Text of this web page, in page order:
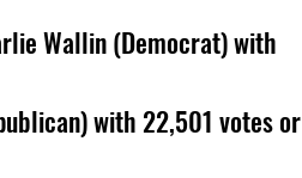
Wallin (Democrat) with
with 22,501 votes or